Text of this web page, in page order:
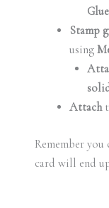
Glue
Stamp
using
Attach
Remember
card will end